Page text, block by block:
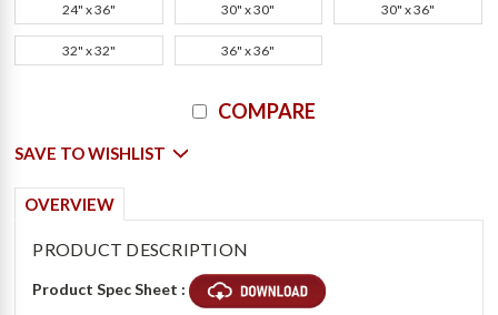
24" x 36" 30" x 30" 30" x 36"
32" x 32" 36" x 36"
COMPARE
SAVE TO WISHLIST
OVERVIEW
PRODUCT DESCRIPTION
Product Spec Sheet :